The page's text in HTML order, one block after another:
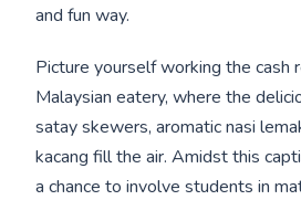
and fun way.
Picture yourself working the cash
Malaysian eatery, where the
satay skewers, aromatic nasi
kacang fill the air. Amidst this
a chance to involve students in